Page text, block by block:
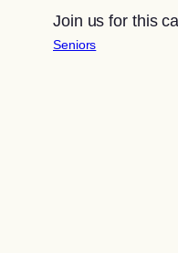
Join us for this
Seniors